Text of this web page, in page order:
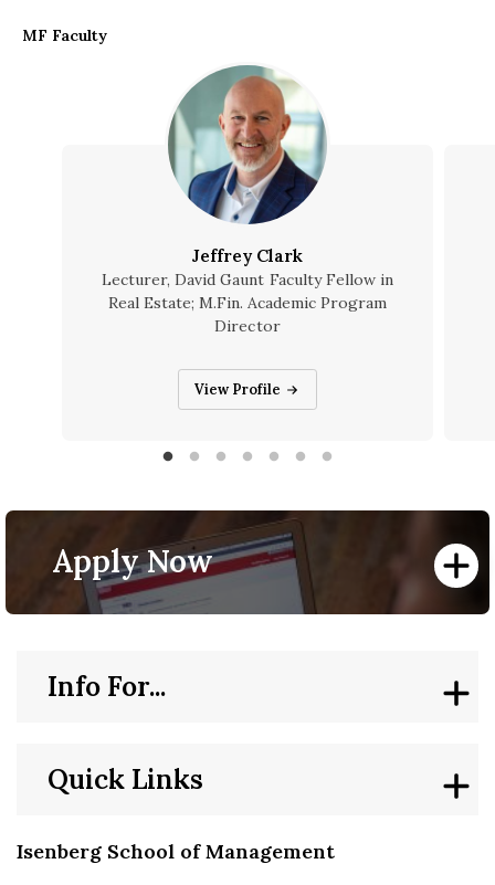
MF Faculty
Jeffrey Clark
Lecturer, David Gaunt Faculty Fellow in
Real Estate; M.Fin. Academic Program
Director
Jeffrey Clark
View Profile
Apply Now
Isenberg School of Management
Quick Links
Info For...